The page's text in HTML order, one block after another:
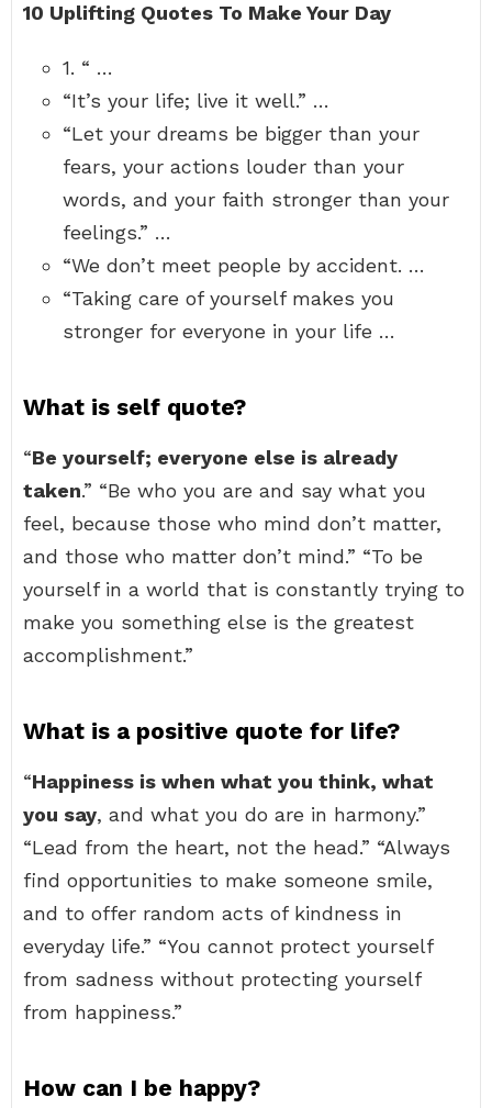
10 Uplifting Quotes To Make Your Day
1. “ …
“It’s your life; live it well.” …
“Let your dreams be bigger than your
fears, your actions louder than your
words, and your faith stronger than your
feelings.” …
“We don’t meet people by accident. …
“Taking care of yourself makes you
stronger for everyone in your life …
What is self quote?
“Be yourself; everyone else is already
taken.” “Be who you are and say what you
feel, because those who mind don’t matter,
and those who matter don’t mind.” “To be
yourself in a world that is constantly trying to
make you something else is the greatest
accomplishment.”
What is a positive quote for life?
“Happiness is when what you think, what
you say, and what you do are in harmony.”
“Lead from the heart, not the head.” “Always
find opportunities to make someone smile,
and to offer random acts of kindness in
everyday life.” “You cannot protect yourself
from sadness without protecting yourself
from happiness.”
How can I be happy?